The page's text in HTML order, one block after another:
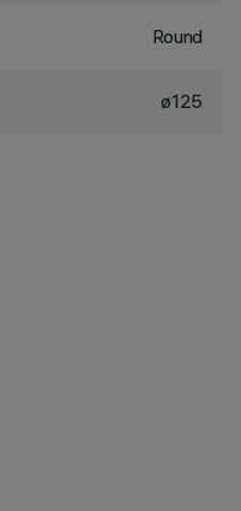
Round
ø125